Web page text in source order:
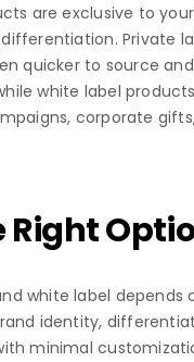
are exclusive to
Private
quicker to source
white label
corporate
white label
identity,
minimal